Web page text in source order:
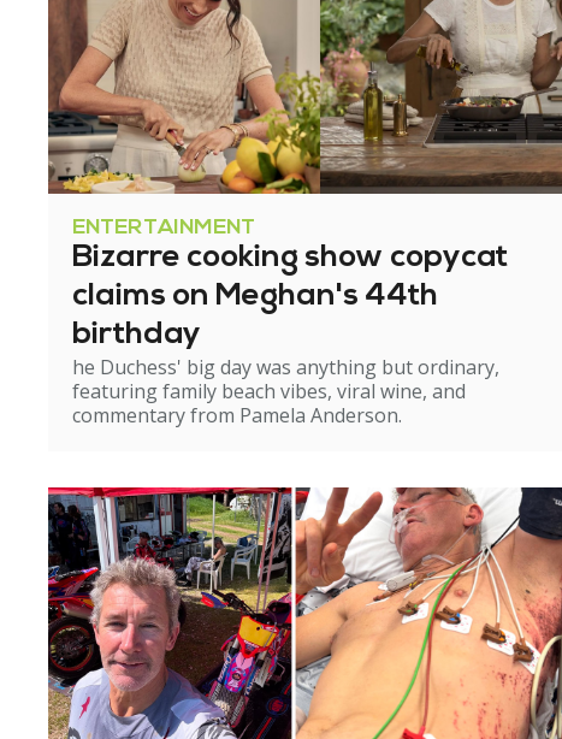
ENTERTAINMENT
Bizarre cooking show copycat
claims on Meghan's 44th
birthday
he Duchess' big day was anything but ordinary,
featuring family beach vibes, viral wine, and
commentary from Pamela Anderson.